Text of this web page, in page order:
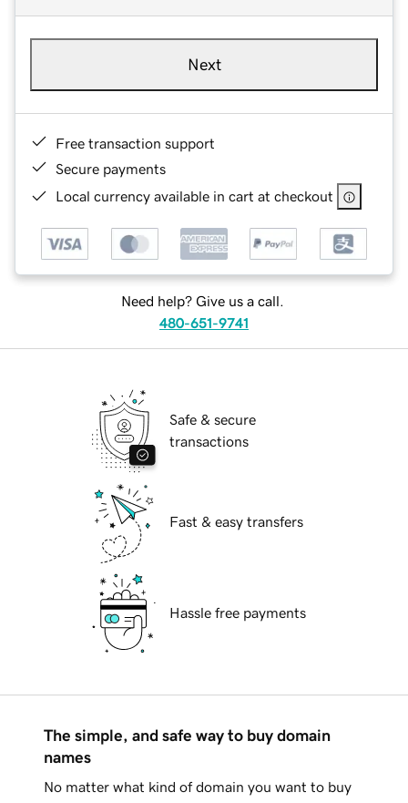
Next
Free transaction support
Secure payments
Local currency available in cart at checkout
Need help? Give us a call.
480-651-9741
Safe & secure
transactions
Fast & easy transfers
Hassle free payments
The simple, and safe way to buy domain
names
No matter what kind of domain you want to buy